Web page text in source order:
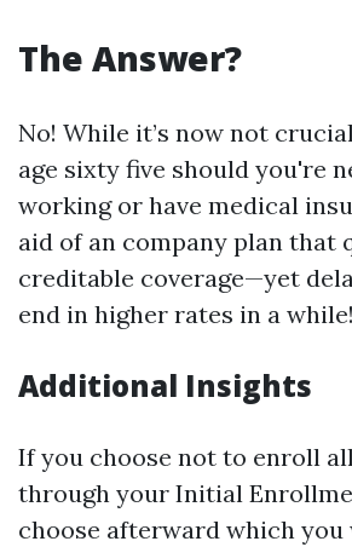
The Answer?
No! While it’s now not
age sixty five should you're
working or have medical
aid of an company plan that
creditable coverage—yet
end in higher rates in a while!
Additional Insights
If you choose not to enroll
through your Initial
choose afterward which you